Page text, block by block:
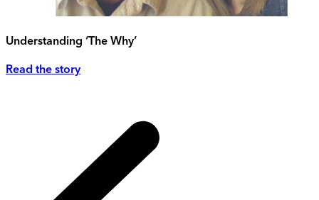
Understanding ‘The Why’
Read the story